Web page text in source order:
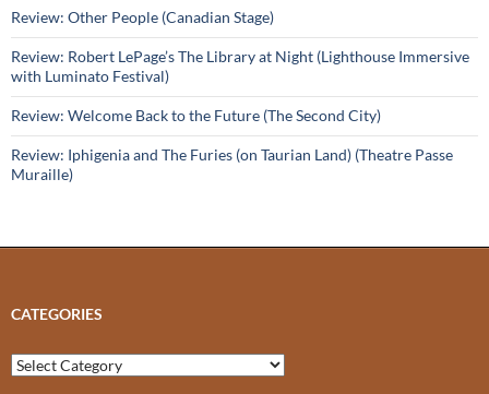
Review: Other People (Canadian Stage)
Review: Robert LePage’s The Library at Night (Lighthouse Immersive
with Luminato Festival)
Review: Welcome Back to the Future (The Second City)
Review: Iphigenia and The Furies (on Taurian Land) (Theatre Passe
Muraille)
CATEGORIES
Categories